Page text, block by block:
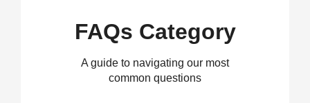
FAQs Category
A guide to navigating our most
common questions